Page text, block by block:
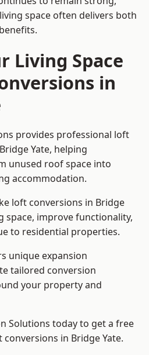
space often delivers both
Living Space
in
provides professional loft
Yate, helping
unused roof space into
accommodation.
loft conversions in Bridge
space, improve functionality,
to residential properties.
unique expansion
tailored conversion
your property and
Solutions today to get a free
in Bridge Yate.